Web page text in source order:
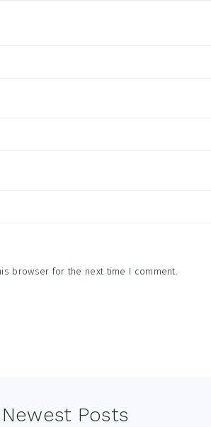
browser for the next time I comment.
Newest Posts